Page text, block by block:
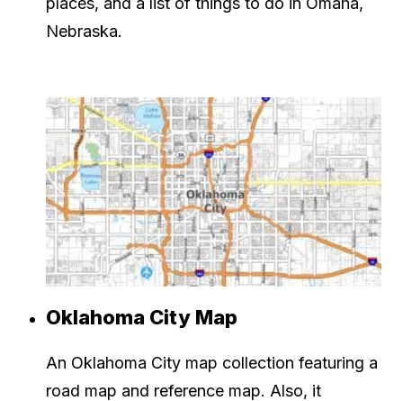
Nebraska.
Oklahoma City Map
An Oklahoma City map collection featuring a
road map and reference map. Also, it